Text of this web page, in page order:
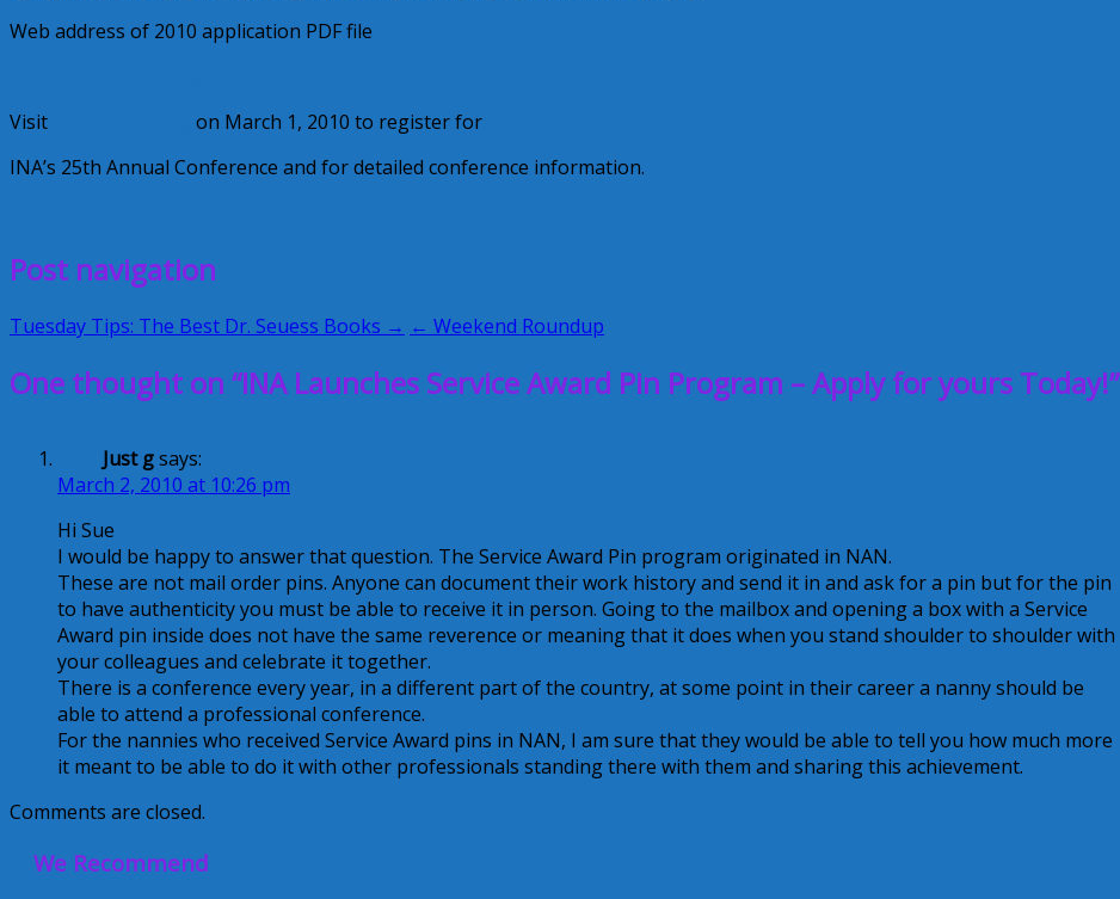
Web address of 2010 application PDF file
Visit
on March 1, 2010 to register for
INA’s 25th Annual Conference and for detailed conference information.
Post navigation
Tuesday Tips: The Best Dr. Seuess Books → ← Weekend Roundup
One thought on “INA Launches Service Award Pin Program – Apply for yours Today!”
Just gsays:
March 2, 2010 at 10:26 pm
Hi Sue
I would be happy to answer that question. The Service Award Pin program originated in NAN.
These are not mail order pins. Anyone can document their work history and send it in and ask for a pin but for the pin
to have authenticity you must be able to receive it in person. Going to the mailbox and opening a box with a Service
Award pin inside does not have the same reverence or meaning that it does when you stand shoulder to shoulder with
your colleagues and celebrate it together.
There is a conference every year, in a different part of the country, at some point in their career a nanny should be
able to attend a professional conference.
For the nannies who received Service Award pins in NAN, I am sure that they would be able to tell you how much more
it meant to be able to do it with other professionals standing there with them and sharing this achievement.
Comments are closed.
We Recommend